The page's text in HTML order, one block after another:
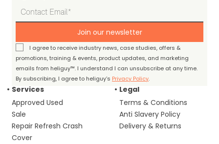
Join our newsletter
I agree to receive industry news, case studies, offers &
promotions, training & events, product updates, and marketing
emails from heliguy™. I understand I can unsubscribe at any time.
By subscribing, I agree to heliguy’s Privacy Policy.
Services
Approved Used
Sale
Repair Refresh Crash
Cover
Legal
Terms & Conditions
Anti Slavery Policy
Delivery & Returns